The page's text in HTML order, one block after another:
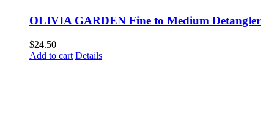
OLIVIA GARDEN Fine to Medium Detangler
$24.50
Add to cart Details